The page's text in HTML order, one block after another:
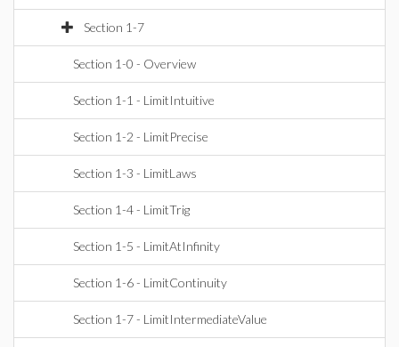
Section 1-7
Section 1-0 - Overview
Section 1-1 - LimitIntuitive
Section 1-2 - LimitPrecise
Section 1-3 - LimitLaws
Section 1-4 - LimitTrig
Section 1-5 - LimitAtInfinity
Section 1-6 - LimitContinuity
Section 1-7 - LimitIntermediateValue